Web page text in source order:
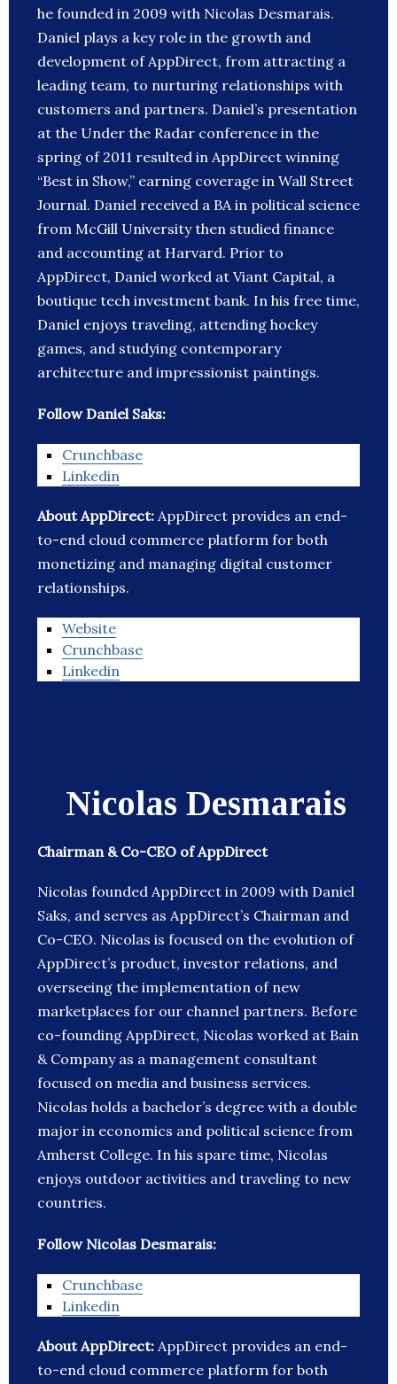
he founded in 2009 with Nicolas Desmarais.
Daniel plays a key role in the growth and
development of AppDirect, from attracting a
leading team, to nurturing relationships with
customers and partners. Daniel’s presentation
at the Under the Radar conference in the
spring of 2011 resulted in AppDirect winning
“Best in Show,” earning coverage in Wall Street
Journal. Daniel received a BA in political science
from McGill University then studied finance
and accounting at Harvard. Prior to
AppDirect, Daniel worked at Viant Capital, a
boutique tech investment bank. In his free time,
Daniel enjoys traveling, attending hockey
games, and studying contemporary
architecture and impressionist paintings.
Follow Daniel Saks:
Crunchbase
Linkedin
About AppDirect: AppDirect provides an end-
to-end cloud commerce platform for both
monetizing and managing digital customer
relationships.
Website
Crunchbase
Linkedin
Nicolas Desmarais
Chairman & Co-CEO of AppDirect
Nicolas founded AppDirect in 2009 with Daniel
Saks, and serves as AppDirect’s Chairman and
Co-CEO. Nicolas is focused on the evolution of
AppDirect’s product, investor relations, and
overseeing the implementation of new
marketplaces for our channel partners. Before
co-founding AppDirect, Nicolas worked at Bain
& Company as a management consultant
focused on media and business services.
Nicolas holds a bachelor’s degree with a double
major in economics and political science from
Amherst College. In his spare time, Nicolas
enjoys outdoor activities and traveling to new
countries.
Follow Nicolas Desmarais:
Crunchbase
Linkedin
About AppDirect: AppDirect provides an end-
to-end cloud commerce platform for both